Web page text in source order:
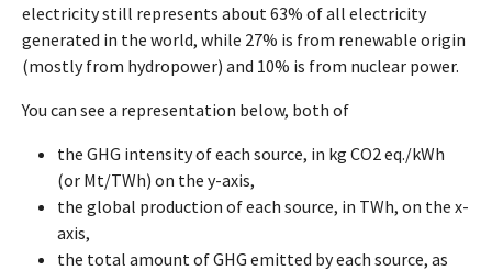
electricity still represents about 63% of all electricity
generated in the world, while 27% is from renewable origin
(mostly from hydropower) and 10% is from nuclear power.
You can see a representation below, both of
the GHG intensity of each source, in kg CO2 eq./kWh
(or Mt/TWh) on the y-axis,
the global production of each source, in TWh, on the x-
axis,
the total amount of GHG emitted by each source, as